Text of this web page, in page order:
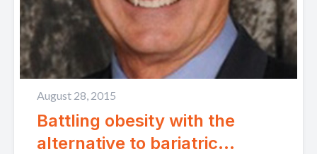
August 28, 2015
Battling obesity with the
alternative to bariatric